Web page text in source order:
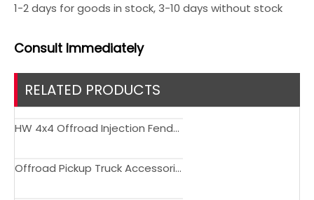
1-2 days for goods in stock, 3-10 days without stock
Consult Immediately
RELATED PRODUCTS
HW 4x4 Offroad Injection Fender Flare for DMAX 2020+
Offroad Pickup Truck Accessories Head Lamp LED Headlight For DMAX 2020 up